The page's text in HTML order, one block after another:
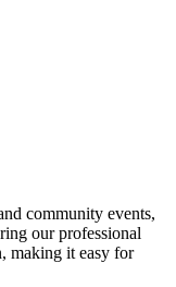
community events,
our professional
making it easy for